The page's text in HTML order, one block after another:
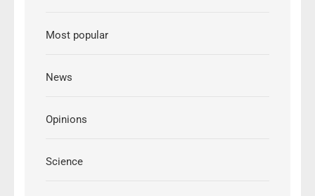
Most popular
News
Opinions
Science